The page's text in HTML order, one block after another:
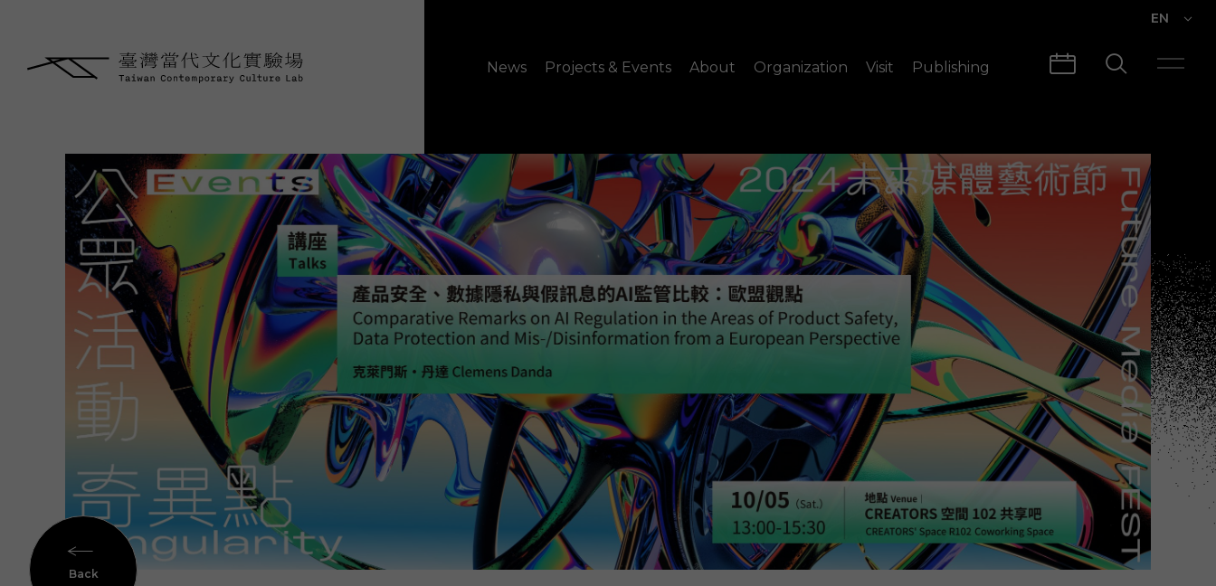
EN
News
Press Release
Projects & Events
Projects
CREATORS
About
Structure
Public Information
Senior Staff
Venue Hire
Join us
Organization Visit
Traffic & Map
Architecture
Guided Tours
Publishing
Videos
Publications
Back